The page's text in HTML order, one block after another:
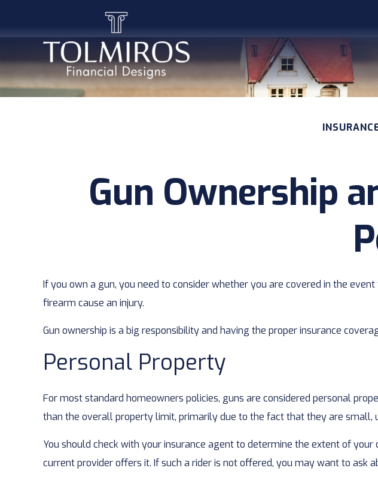
Gun Ownership
If you own a gun, you need to consider whether you are covered in the
firearm cause an injury.
Gun ownership is a big responsibility and having the proper insurance
Personal Property
For most standard homeowners policies, guns are considered personal
than the overall property limit, primarily due to the fact that they are small,
You should check with your insurance agent to determine the extent of
current provider offers it. If such a rider is not offered, you may want to ask